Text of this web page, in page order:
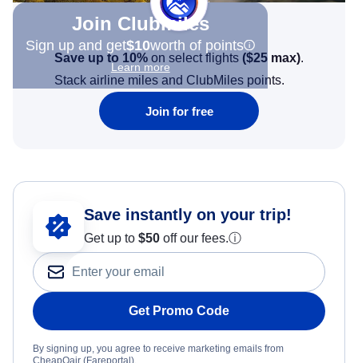
Join Clubmiles
Sign up and get$10worth of points
Learn more
Save up to 10% on select flights ($25 max).
Stack airline miles and ClubMiles points.
Join for free
Save instantly on your trip!
Get up to $50 off our fees.ⓘ
Get Promo Code
By signing up, you agree to receive marketing emails from